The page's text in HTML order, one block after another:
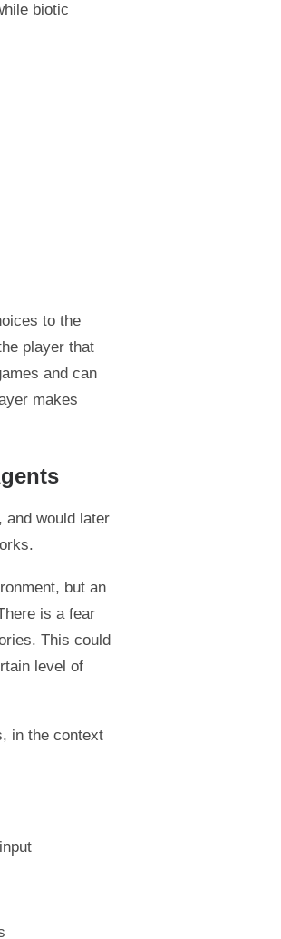
biotic
to the
player that
and can
makes
would later
but an
is a fear
This could
level of
in the context